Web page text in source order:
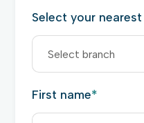
Select your
First name*